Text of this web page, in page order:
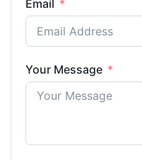
Email
Your Message